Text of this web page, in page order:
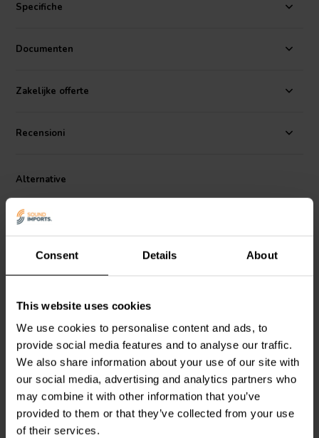
Consent Details About
This website uses cookies
We use cookies to personalise content and ads, to
provide social media features and to analyse our traffic.
We also share information about your use of our site with
our social media, advertising and analytics partners who
may combine it with other information that you’ve
provided to them or that they’ve collected from your use
of their services.
voice coil former and dual neodymium magnet ensures low energy
compression and extremely low distortion with values around
0.07% at 2.83 V and 0.5% max at 110 dB. The redesigned soft
recommend the Accuton C30-4-358 in an application above 1800
The C30-4-358 is part of the Cell Concept series of drivers from
results in improved sound quality
Specifiche
Documenten
Zakelijke offerte
Recensioni
Alternative
1.3" | 4 Ω
PURIFIPTT1.3T04-HAG-
01 Tweeter a Cupola
0
klantbeoordelingen
9 Disponibile
SEAST27GL001-DXT -
E0102-06 Dome Tweeter
a Cupola
0
klantbeoordelingen
2 Disponibile